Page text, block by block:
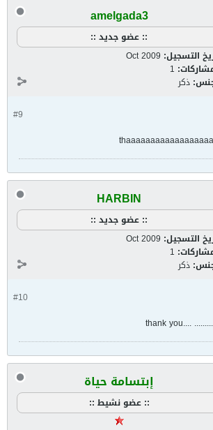
amelgada3
:: عضو جديد ::
التسجيل: Oct 2009
1
ذكر
#9
HARBIN
:: عضو جديد ::
التسجيل: Oct 2009
1
ذكر
#10
إبتسامة حياة
:: عضو نشيط ::